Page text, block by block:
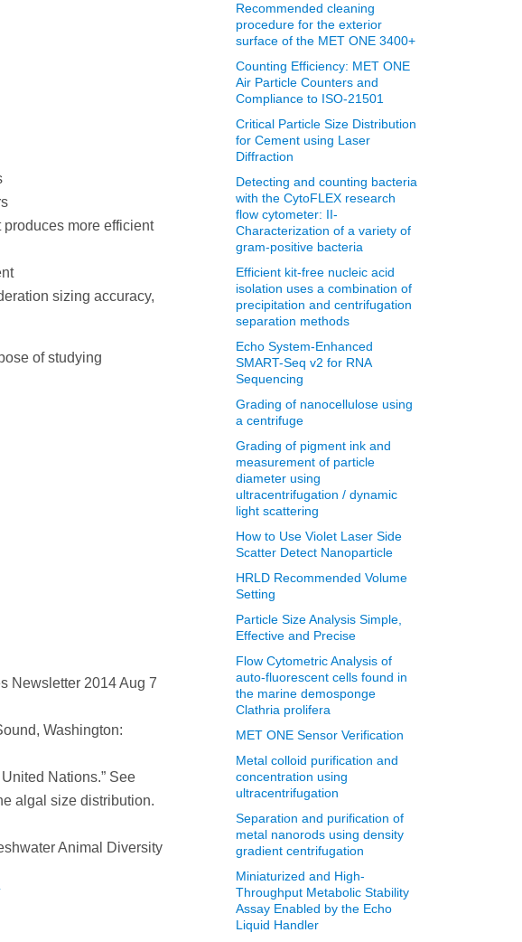
more efficient
sizing accuracy,
of studying
Newsletter 2014 Aug 7
Washington:
Nations.” See
algal size distribution.
Animal Diversity
Recommended cleaning
procedure for the exterior
surface of the MET ONE 3400+
Counting Efficiency: MET ONE
Air Particle Counters and
Compliance to ISO-21501
Critical Particle Size Distribution
for Cement using Laser
Diffraction
Detecting and counting bacteria
with the CytoFLEX research
flow cytometer: II-
Characterization of a variety of
gram-positive bacteria
Efficient kit-free nucleic acid
isolation uses a combination of
precipitation and centrifugation
separation methods
Echo System-Enhanced
SMART-Seq v2 for RNA
Sequencing
Grading of nanocellulose using
a centrifuge
Grading of pigment ink and
measurement of particle
diameter using
ultracentrifugation / dynamic
light scattering
How to Use Violet Laser Side
Scatter Detect Nanoparticle
HRLD Recommended Volume
Setting
Particle Size Analysis Simple,
Effective and Precise
Flow Cytometric Analysis of
auto-fluorescent cells found in
the marine demosponge
Clathria prolifera
MET ONE Sensor Verification
Metal colloid purification and
concentration using
ultracentrifugation
Separation and purification of
metal nanorods using density
gradient centrifugation
Miniaturized and High-
Throughput Metabolic Stability
Assay Enabled by the Echo
Liquid Handler